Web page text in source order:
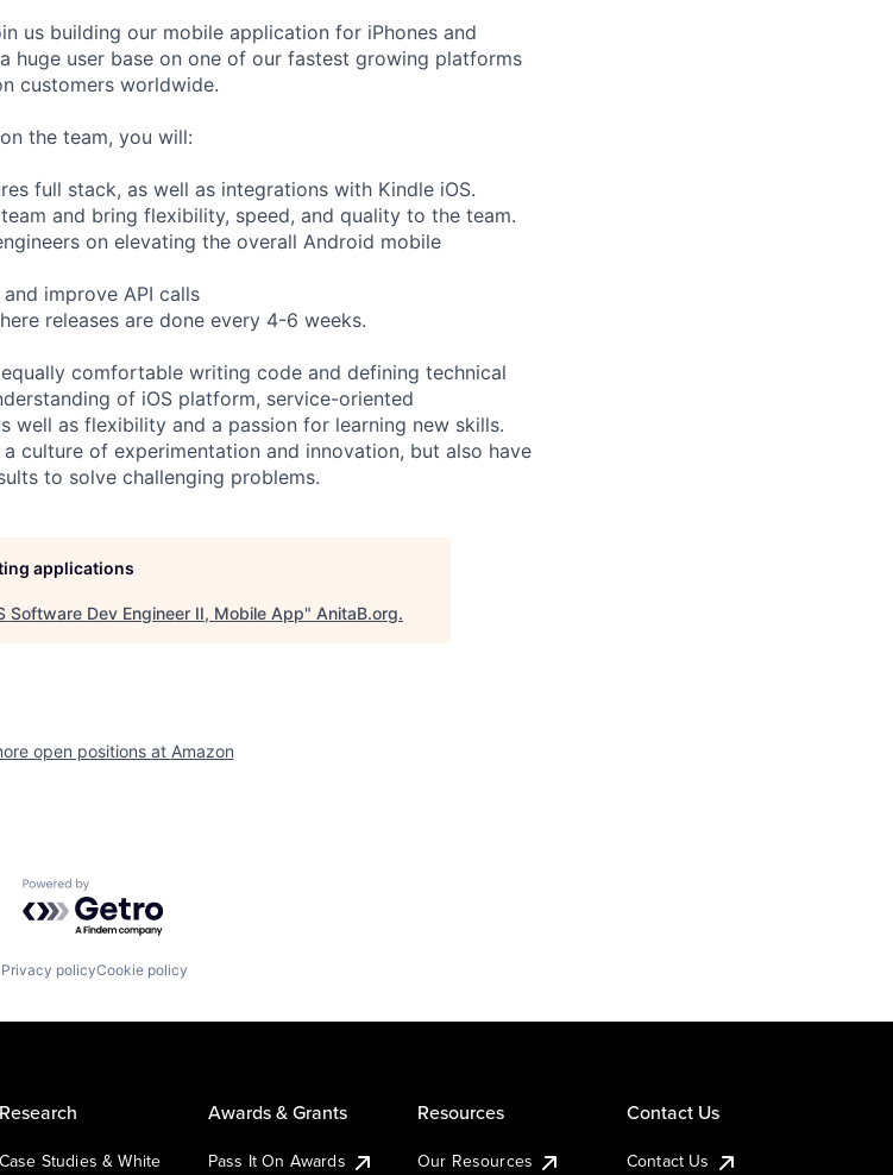
us building our mobile application for iPhones and
huge user base on one of our fastest growing platforms
customers worldwide.
the team, you will:
full stack, as well as integrations with Kindle iOS.
and bring flexibility, speed, and quality to the team.
on elevating the overall Android mobile
improve API calls
releases are done every 4-6 weeks.
comfortable writing code and defining technical
of iOS platform, service-oriented
well as flexibility and a passion for learning new skills.
culture of experimentation and innovation, but also have
to solve challenging problems.
applications
Software Dev Engineer II, Mobile App" AnitaB.org.
open positions at Amazon
Powered by Getro.com
Privacy policyCookie policy
Research
Case Studies & White
Awards & Grants
Pass It On Awards
Resources
Our Resources
Contact Us
Contact Us